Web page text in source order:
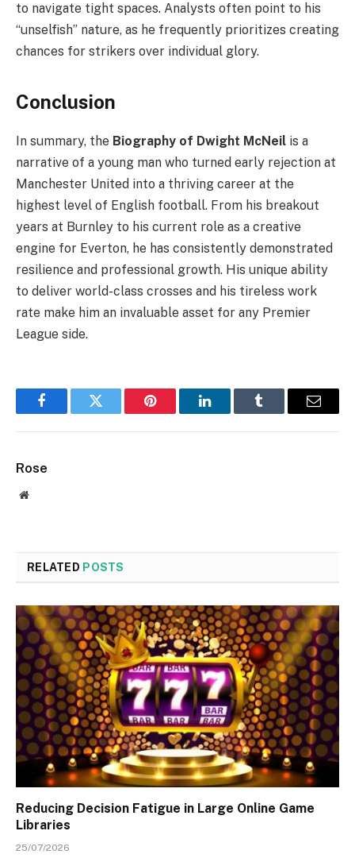
to navigate tight spaces. Analysts often point to his
“unselfish” nature, as he frequently prioritizes creating
chances for strikers over individual glory.
Conclusion
In summary, the Biography of Dwight McNeil is a
narrative of a young man who turned early rejection at
Manchester United into a thriving career at the
highest level of English football. From his breakout
years at Burnley to his current role as a creative
engine for Everton, he has consistently demonstrated
resilience and professional growth. His unique ability
to deliver world-class crosses and his tireless work
rate make him an invaluable asset for any Premier
League side.
FacebookTwitter Pinterest LinkedInTumblr Email
Rose
Website
RELATED POSTS
Reducing Decision Fatigue in Large Online Game
Libraries
25/07/2026